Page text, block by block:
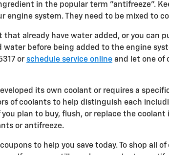
in the popular term "antifreeze".
engine system. They need to be mixed to
that already have water added, or you can
before being added to the engine
orschedule service online and let one of
its own coolant or requires a
of coolants to help distinguish each
plan to buy, flush, or replace the coolant
or antifreeze.
to help you save today. To shop all of